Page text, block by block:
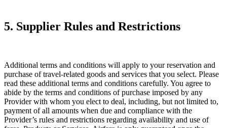
5. Supplier Rules and Restrictions
Additional terms and conditions will apply to your reservation and
purchase of travel-related goods and services that you select. Please
read these additional terms and conditions carefully. You agree to
abide by the terms and conditions of purchase imposed by any
Provider with whom you elect to deal, including, but not limited to,
payment of all amounts when due and compliance with the
Provider’s rules and restrictions regarding availability and use of